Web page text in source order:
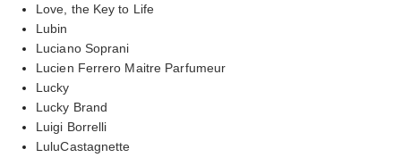
Love, the Key to Life
Lubin
Luciano Soprani
Lucien Ferrero Maitre Parfumeur
Lucky
Lucky Brand
Luigi Borrelli
LuluCastagnette